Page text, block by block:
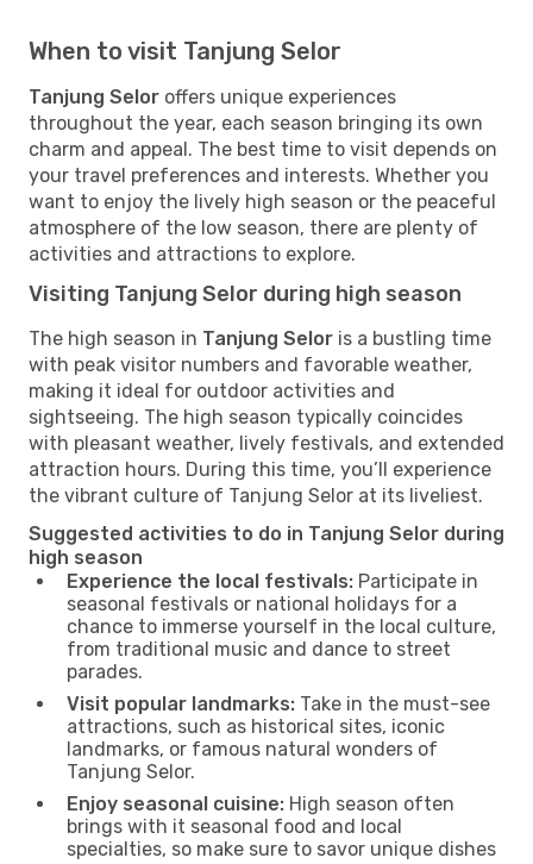
When to visit Tanjung Selor
Tanjung Selor offers unique experiences
throughout the year, each season bringing its own
charm and appeal. The best time to visit depends on
your travel preferences and interests. Whether you
want to enjoy the lively high season or the peaceful
atmosphere of the low season, there are plenty of
activities and attractions to explore.
Visiting Tanjung Selor during high season
The high season in Tanjung Selor is a bustling time
with peak visitor numbers and favorable weather,
making it ideal for outdoor activities and
sightseeing. The high season typically coincides
with pleasant weather, lively festivals, and extended
attraction hours. During this time, you’ll experience
the vibrant culture of Tanjung Selor at its liveliest.
Suggested activities to do in Tanjung Selor during
high season
Experience the local festivals: Participate in
seasonal festivals or national holidays for a
chance to immerse yourself in the local culture,
from traditional music and dance to street
parades.
Visit popular landmarks: Take in the must-see
attractions, such as historical sites, iconic
landmarks, or famous natural wonders of
Tanjung Selor.
Enjoy seasonal cuisine: High season often
brings with it seasonal food and local
specialties, so make sure to savor unique dishes